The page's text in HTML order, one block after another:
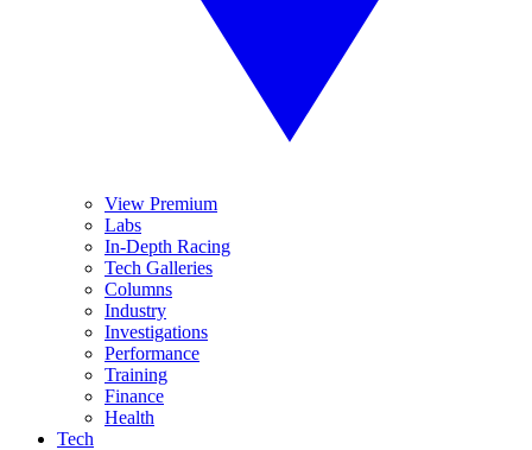
View Premium
Labs
In-Depth Racing
Tech Galleries
Columns
Industry
Investigations
Performance
Training
Finance
Health
Tech